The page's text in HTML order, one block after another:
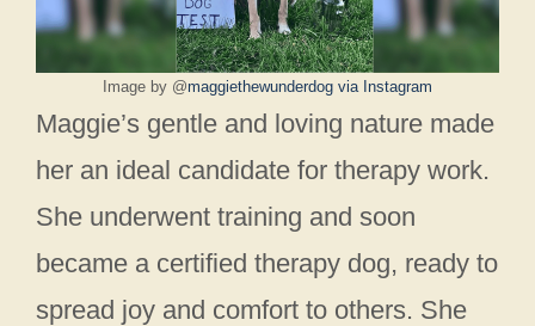
Image by @maggiethewunderdog via Instagram
Maggie’s gentle and loving nature made
her an ideal candidate for therapy work.
She underwent training and soon
became a certified therapy dog, ready to
spread joy and comfort to others. She